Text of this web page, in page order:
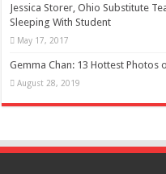
Jessica Storer, Ohio Substitute
Sleeping With Student
May 17, 2017
Gemma Chan: 13 Hottest Photos
August 28, 2019